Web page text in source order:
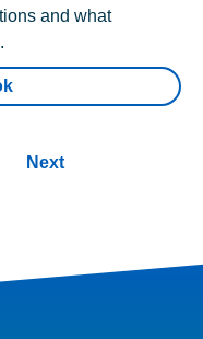
and what
Next